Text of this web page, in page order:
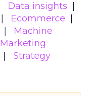
Data insights
Ecommerce
Machine
Marketing
Strategy